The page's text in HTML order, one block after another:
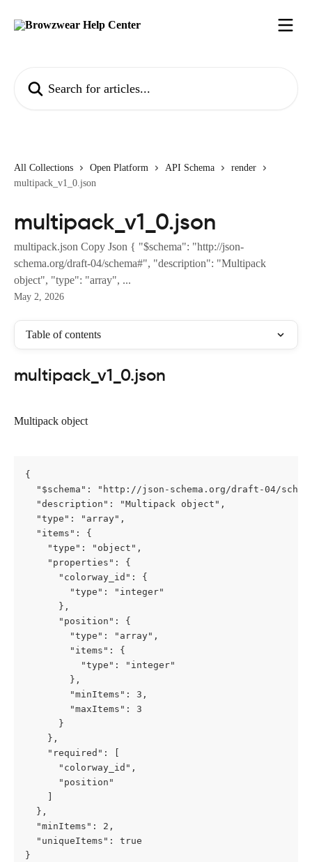
All Collections Open Platform API Schema
render
multipack_v1_0.json
multipack_v1_0.json
multipack.json Copy Json { "$schema": "http://json-
schema.org/draft-04/schema#", "description": "Multipack
object", "type": "array", ...
May 2, 2026
Table of contents
multipack_v1_0.json
Multipack object
{
"$schema": "http://json-schema.org/draft-04/
  "description": "Multipack object",
  "type": "array",
  "items": {
    "type": "object",
    "properties": {
      "colorway_id": {
        "type": "integer"
      },
      "position": {
        "type": "array",
        "items": {
          "type": "integer"
        },
        "minItems": 3,
        "maxItems": 3
      }
    },
    "required": [
      "colorway_id",
      "position"
  },
  "minItems": 2,
  "uniqueItems": true
}